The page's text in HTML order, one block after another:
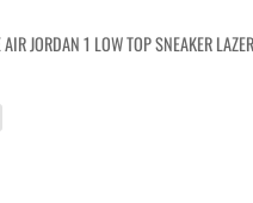
AIR JORDAN 1 LOW TOP SNEAKER